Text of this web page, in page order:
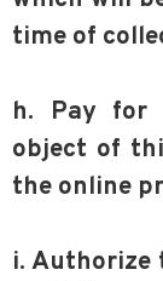
time of
h. Pay for
object of
the online
i. Authorize